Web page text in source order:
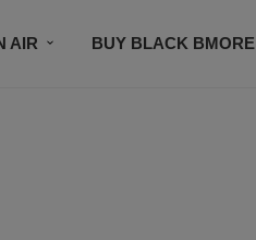
AIR BUY BLACK BMORE